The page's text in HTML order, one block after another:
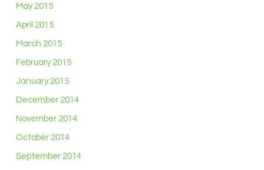
May 2015
April 2015
March 2015
February 2015
January 2015
December 2014
November 2014
October 2014
September 2014